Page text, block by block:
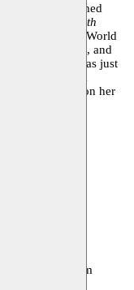
has published
dogs barks with
for the Whole World
APTOM Prize, and
. She has just
will be working on her
and Moussem